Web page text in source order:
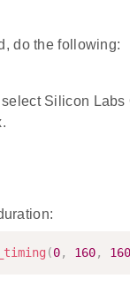
do the following:
Silicon Labs
(0, 160, 160